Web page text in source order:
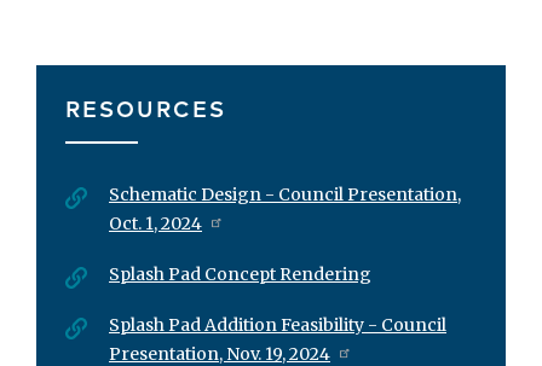
RESOURCES
Schematic Design - Council Presentation,
Oct. 1, 2024
Splash Pad Concept Rendering
Splash Pad Addition Feasibility - Council
Presentation, Nov. 19, 2024